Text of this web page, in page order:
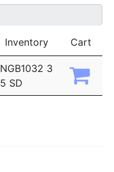
Inventory Cart
NGB1032 3
5 SD